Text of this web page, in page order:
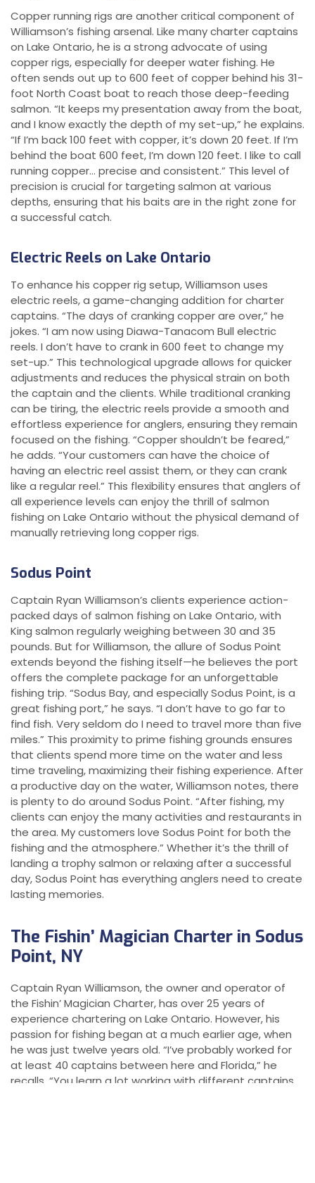
Copper running rigs are another critical component of
Williamson’s fishing arsenal. Like many charter captains
on Lake Ontario, he is a strong advocate of using
copper rigs, especially for deeper water fishing. He
often sends out up to 600 feet of copper behind his 31-
foot North Coast boat to reach those deep-feeding
salmon. “It keeps my presentation away from the boat,
and I know exactly the depth of my set-up,” he explains.
“If I’m back 100 feet with copper, it’s down 20 feet. If I’m
behind the boat 600 feet, I’m down 120 feet. I like to call
running copper… precise and consistent.” This level of
precision is crucial for targeting salmon at various
depths, ensuring that his baits are in the right zone for
a successful catch.
Electric Reels on Lake Ontario
To enhance his copper rig setup, Williamson uses
electric reels, a game-changing addition for charter
captains. “The days of cranking copper are over,” he
jokes. “I am now using Diawa-Tanacom Bull electric
reels. I don’t have to crank in 600 feet to change my
set-up.” This technological upgrade allows for quicker
adjustments and reduces the physical strain on both
the captain and the clients. While traditional cranking
can be tiring, the electric reels provide a smooth and
effortless experience for anglers, ensuring they remain
focused on the fishing. “Copper shouldn’t be feared,”
he adds. “Your customers can have the choice of
having an electric reel assist them, or they can crank
like a regular reel.” This flexibility ensures that anglers of
all experience levels can enjoy the thrill of salmon
fishing on Lake Ontario without the physical demand of
manually retrieving long copper rigs.
Sodus Point
Captain Ryan Williamson’s clients experience action-
packed days of salmon fishing on Lake Ontario, with
King salmon regularly weighing between 30 and 35
pounds. But for Williamson, the allure of Sodus Point
extends beyond the fishing itself—he believes the port
offers the complete package for an unforgettable
fishing trip. “Sodus Bay, and especially Sodus Point, is a
great fishing port,” he says. “I don’t have to go far to
find fish. Very seldom do I need to travel more than five
miles.” This proximity to prime fishing grounds ensures
that clients spend more time on the water and less
time traveling, maximizing their fishing experience. After
a productive day on the water, Williamson notes, there
is plenty to do around Sodus Point. “After fishing, my
clients can enjoy the many activities and restaurants in
the area. My customers love Sodus Point for both the
fishing and the atmosphere.” Whether it’s the thrill of
landing a trophy salmon or relaxing after a successful
day, Sodus Point has everything anglers need to create
lasting memories.
The Fishin’ Magician Charter in Sodus
Point, NY
Captain Ryan Williamson, the owner and operator of
the Fishin’ Magician Charter, has over 25 years of
experience chartering on Lake Ontario. However, his
passion for fishing began at a much earlier age, when
he was just twelve years old. “I’ve probably worked for
at least 40 captains between here and Florida,” he
recalls. “You learn a lot working with different captains,